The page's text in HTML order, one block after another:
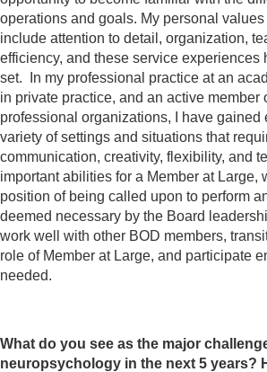
operations and goals. My personal
include attention to detail, organization,
efficiency, and these service experiences
set. In my professional practice at an
in private practice, and an active member
professional organizations, I have gained
variety of settings and situations that
communication, creativity, flexibility, and
important abilities for a Member at Large,
position of being called upon to perform
deemed necessary by the Board
work well with other BOD members,
role of Member at Large, and participate
needed.
What do you see as the major
neuropsychology in the next 5 years?